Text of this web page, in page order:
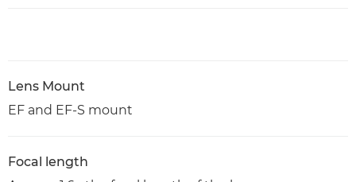
Lens Mount
EF and EF-S mount
Focal length